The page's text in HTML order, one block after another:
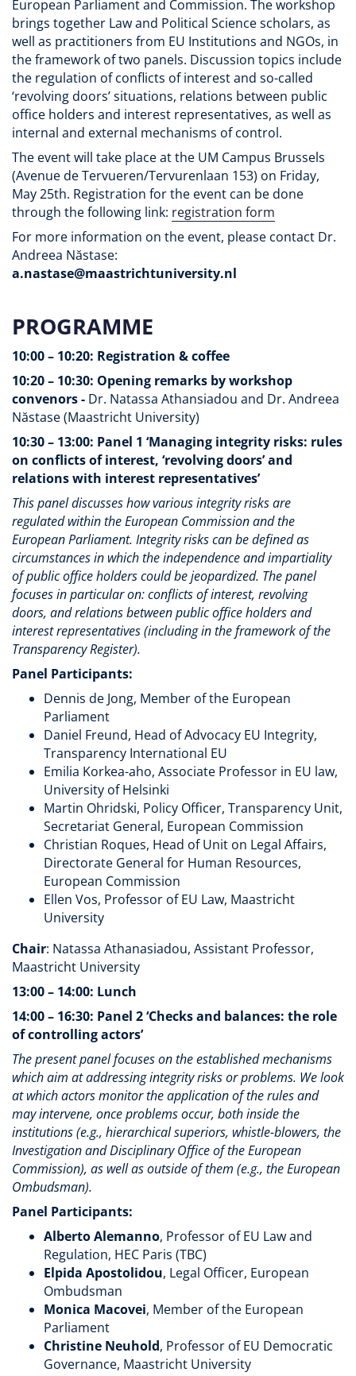
European Parliament and Commission. The workshop
brings together Law and Political Science scholars, as
well as practitioners from EU Institutions and NGOs, in
the framework of two panels. Discussion topics include
the regulation of conflicts of interest and so-called
‘revolving doors’ situations, relations between public
office holders and interest representatives, as well as
internal and external mechanisms of control.
The event will take place at the UM Campus Brussels
(Avenue de Tervueren/Tervurenlaan 153) on Friday,
May 25th. Registration for the event can be done
through the following link: registration form
For more information on the event, please contact Dr.
Andreea Năstase:
a.nastase@maastrichtuniversity.nl
PROGRAMME
10:00 – 10:20: Registration & coffee
10:20 – 10:30: Opening remarks by workshop
convenors - Dr. Natassa Athansiadou and Dr. Andreea
Năstase (Maastricht University)
10:30 – 13:00: Panel 1 ‘Managing integrity risks: rules
on conflicts of interest, ‘revolving doors’ and
relations with interest representatives’
This panel discusses how various integrity risks are
regulated within the European Commission and the
European Parliament. Integrity risks can be defined as
circumstances in which the independence and impartiality
of public office holders could be jeopardized. The panel
focuses in particular on: conflicts of interest, revolving
doors, and relations between public office holders and
interest representatives (including in the framework of the
Transparency Register).
Panel Participants:
Dennis de Jong, Member of the European
Parliament
Daniel Freund, Head of Advocacy EU Integrity,
Transparency International EU
Emilia Korkea-aho, Associate Professor in EU law,
University of Helsinki
Martin Ohridski, Policy Officer, Transparency Unit,
Secretariat General, European Commission
Christian Roques, Head of Unit on Legal Affairs,
Directorate General for Human Resources,
European Commission
Ellen Vos, Professor of EU Law, Maastricht
University
Chair: Natassa Athanasiadou, Assistant Professor,
Maastricht University
13:00 – 14:00: Lunch
14:00 – 16:30: Panel 2 ‘Checks and balances: the role
of controlling actors’
The present panel focuses on the established mechanisms
which aim at addressing integrity risks or problems. We look
at which actors monitor the application of the rules and
may intervene, once problems occur, both inside the
institutions (e.g., hierarchical superiors, whistle-blowers, the
Investigation and Disciplinary Office of the European
Commission), as well as outside of them (e.g., the European
Ombudsman).
Panel Participants:
Alberto Alemanno, Professor of EU Law and
Regulation, HEC Paris (TBC)
Elpida Apostolidou, Legal Officer, European
Ombudsman
Monica Macovei, Member of the European
Parliament
Christine Neuhold, Professor of EU Democratic
Governance, Maastricht University